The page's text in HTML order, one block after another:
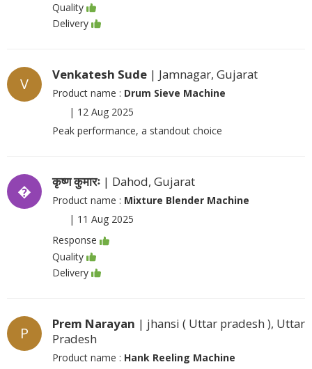
Quality
Delivery
V
Venkatesh Sude | Jamnagar, Gujarat
Product name : Drum Sieve Machine
| 12 Aug 2025
Peak performance, a standout choice
�
कृष्ण कुमारः | Dahod, Gujarat
Product name : Mixture Blender Machine
| 11 Aug 2025
Response
Quality
Delivery
P
Prem Narayan | jhansi ( Uttar pradesh ), Uttar
Pradesh
Product name : Hank Reeling Machine